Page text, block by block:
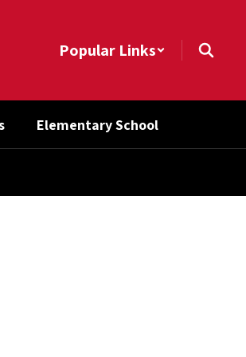
Popular Links
Elementary School